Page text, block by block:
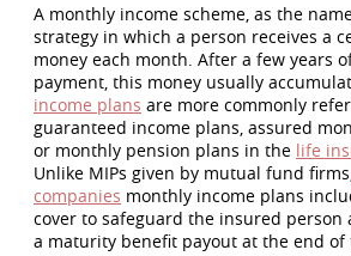
A monthly income scheme, as the
strategy in which a person receives a
money each month. After a few years
payment, this money usually
income plans are more commonly
guaranteed income plans, assured
or monthly pension plans in the life
Unlike MIPs given by mutual fund firms,
companies monthly income plans
cover to safeguard the insured person
a maturity benefit payout at the end of